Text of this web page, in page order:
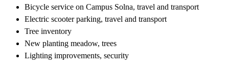
Bicycle service on Campus Solna, travel and transport
Electric scooter parking, travel and transport
Tree inventory
New planting meadow, trees
Lighting improvements, security